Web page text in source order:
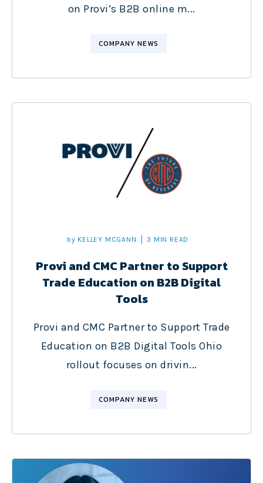
on Provi’s B2B online m...
COMPANY NEWS
by KELLEY MCGANN 3 MIN READ
Provi and CMC Partner to Support
Trade Education on B2B Digital
Tools
Provi and CMC Partner to Support Trade
Education on B2B Digital Tools Ohio
rollout focuses on drivin...
COMPANY NEWS